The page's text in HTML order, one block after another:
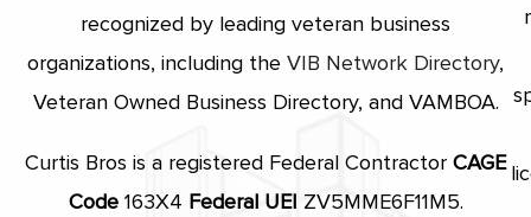
recognized by leading veteran business
organizations, including the VIB Network Directory,
Veteran Owned Business Directory, and VAMBOA.
Curtis Bros is a registered Federal Contractor CAGE
Code163X4 Federal UEI ZV5MME6F11M5.